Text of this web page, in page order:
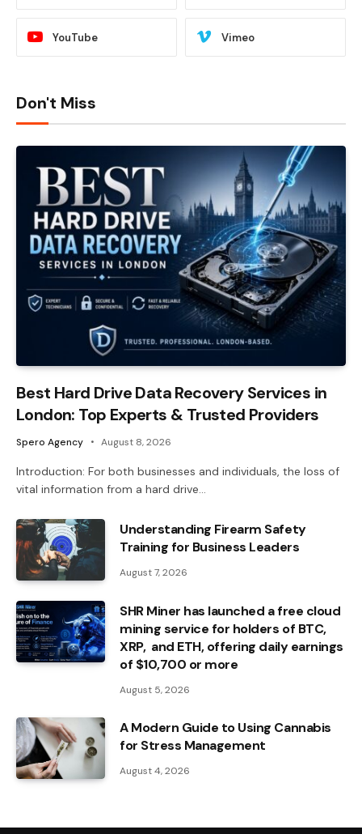
YouTube Vimeo
Don't Miss
Best Hard Drive Data Recovery Services in
London: Top Experts & Trusted Providers
Spero Agency August 8, 2026
Introduction: For both businesses and individuals, the loss of
vital information from a hard drive…
Understanding Firearm Safety
Training for Business Leaders
August 7, 2026
SHR Miner has launched a free cloud
mining service for holders of BTC,
XRP, and ETH, offering daily earnings
of $10,700 or more
August 5, 2026
A Modern Guide to Using Cannabis
for Stress Management
August 4, 2026